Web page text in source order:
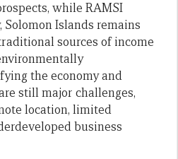
while RAMSI
Islands remains
sources of income
the economy and
still major challenges,
location, limited
business